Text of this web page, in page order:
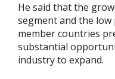
He said that the
segment and the
member countries
substantial
industry to expand.